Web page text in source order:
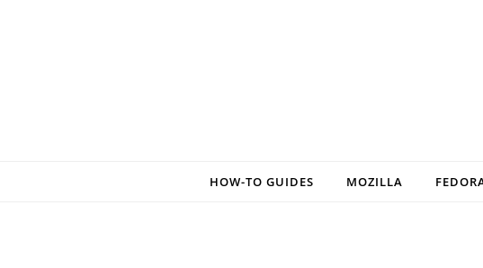
HOW-TO GUIDES MOZILLA